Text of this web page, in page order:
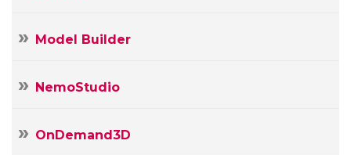
Model Builder
NemoStudio
OnDemand3D